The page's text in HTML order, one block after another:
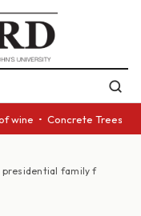
• Concrete Trees
family for